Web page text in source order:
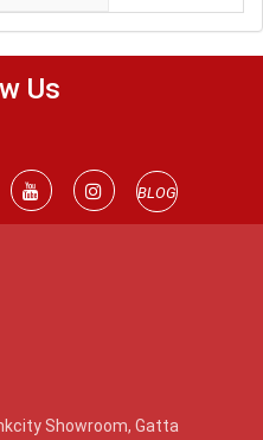
Us
BLOG
Showroom, Gatta